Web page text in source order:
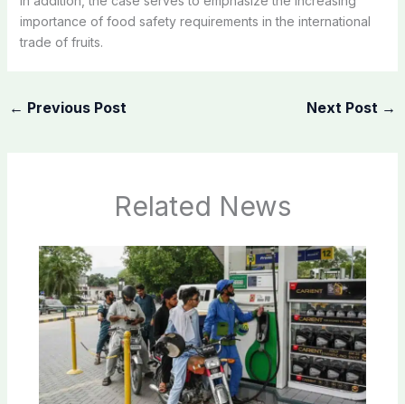
importance of food safety requirements in the international
trade of fruits.
← Previous Post Next Post →
Related News